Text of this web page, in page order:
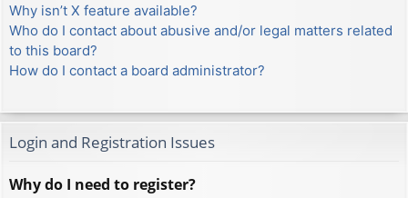
Why isn’t X feature available?
Who do I contact about abusive and/or legal matters related
to this board?
How do I contact a board administrator?
Login and Registration Issues
Why do I need to register?